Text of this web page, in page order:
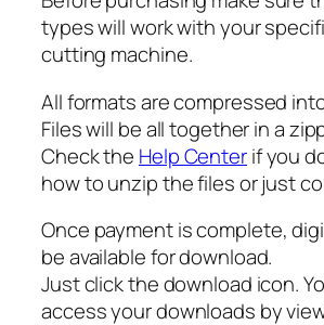
types will work with your
cutting machine.
All formats are compressed
Files will be all together in a
Check the Help Centerif you
how to unzip the files or just
Once payment is complete,
be available for download.
Just click the download icon.
access your downloads by